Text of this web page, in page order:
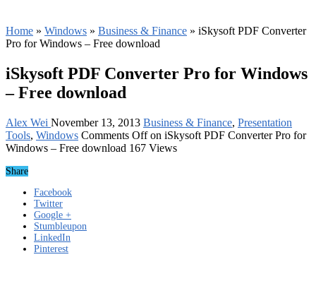
Home » Windows » Business & Finance » iSkysoft PDF Converter
Pro for Windows – Free download
iSkysoft PDF Converter Pro for Windows
– Free download
Alex Wei November 13, 2013 Business & Finance, Presentation
Tools, Windows Comments Offon iSkysoft PDF Converter Pro for
Windows – Free download 167 Views
Share
Facebook
Twitter
Google +
Stumbleupon
LinkedIn
Pinterest